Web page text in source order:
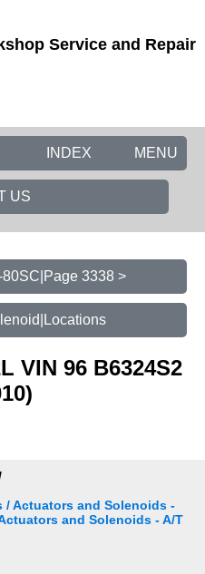
Service and Repair
MENU
INDEX
US
3338 >
VIN 96 B6324S2
/ Actuators and Solenoids -
and Solenoids - A/T